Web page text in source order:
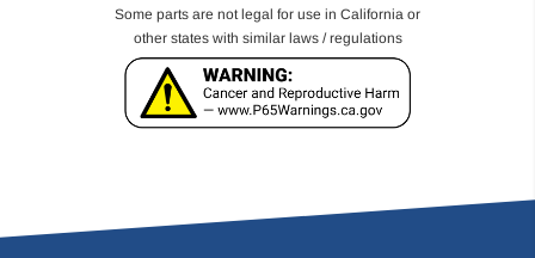
Some parts are not legal for use in California or
other states with similar laws / regulations